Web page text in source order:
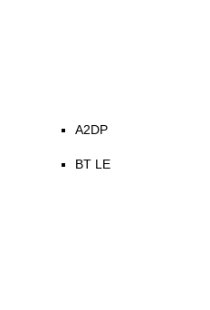
A2DP
BT LE